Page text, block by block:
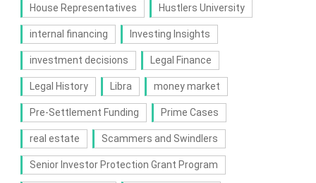
House Representatives Hustlers University
internal financing Investing Insights
investment decisions Legal Finance
Legal History Libra money market
Pre-Settlement Funding Prime Cases
real estate Scammers and Swindlers
Senior Investor Protection Grant Program